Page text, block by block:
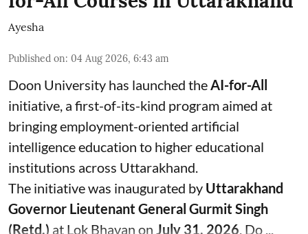
Ayesha
Published on: 04 Aug 2026, 6:43 am
Doon University has launched theAI-for-All
initiative, a first-of-its-kind program aimed at
bringing employment-oriented artificial
intelligence education to higher educational
institutions across Uttarakhand.
The initiative was inaugurated by Uttarakhand
Governor Lieutenant General Gurmit Singh
(Retd.) at Lok Bhavan on July 31, 2026. Do ...